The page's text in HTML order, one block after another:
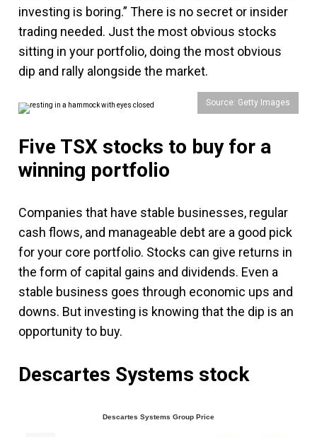
investing is boring.” There is no secret or insider
trading needed. Just the most obvious stocks
sitting in your portfolio, doing the most obvious
dip and rally alongside the market.
Source: Getty Images
Five TSX stocks to buy for a
winning portfolio
Companies that have stable businesses, regular
cash flows, and manageable debt are a good pick
for your core portfolio. Stocks can give returns in
the form of capital gains and dividends. Even a
stable business goes through economic ups and
downs. But investing is knowing that the dip is an
opportunity to buy.
Descartes Systems stock
Descartes Systems Group Price